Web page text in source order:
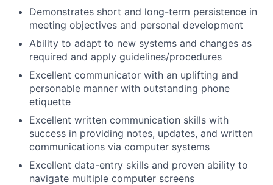
Demonstrates short and long-term persistence in
meeting objectives and personal development
Ability to adapt to new systems and changes as
required and apply guidelines/procedures
Excellent communicator with an uplifting and
personable manner with outstanding phone
etiquette
Excellent written communication skills with
success in providing notes, updates, and written
communications via computer systems
Excellent data-entry skills and proven ability to
navigate multiple computer screens